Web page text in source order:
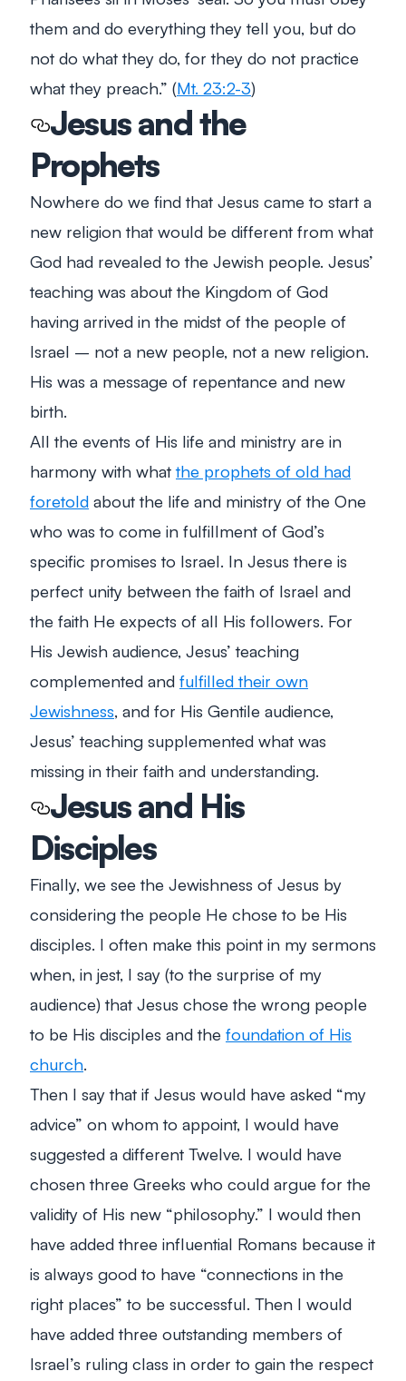
them and do everything they tell you, but do
not do what they do, for they do not practice
what they preach.” (Mt. 23:2-3)
Jesus and the
Prophets
Nowhere do we find that Jesus came to start a
new religion that would be different from what
God had revealed to the Jewish people. Jesus’
teaching was about the Kingdom of God
having arrived in the midst of the people of
Israel – not a new people, not a new religion.
His was a message of repentance and new
birth.
All the events of His life and ministry are in
harmony with whatthe prophets of old had
foretold about the life and ministry of the One
who was to come in fulfillment of God’s
specific promises to Israel. In Jesus there is
perfect unity between the faith of Israel and
the faith He expects of all His followers. For
His Jewish audience, Jesus’ teaching
complemented and fulfilled their own
Jewishness, and for His Gentile audience,
Jesus’ teaching supplemented what was
missing in their faith and understanding.
Jesus and His
Disciples
Finally, we see the Jewishness of Jesus by
considering the people He chose to be His
disciples. I often make this point in my sermons
when, in jest, I say (to the surprise of my
audience) that Jesus chose the wrong people
to be His disciples and the foundation of His
church.
Then I say that if Jesus would have asked “my
advice” on whom to appoint, I would have
suggested a different Twelve. I would have
chosen three Greeks who could argue for the
validity of His new “philosophy.” I would then
have added three influential Romans because it
is always good to have “connections in the
right places” to be successful. Then I would
have added three outstanding members of
Israel’s ruling class in order to gain the respect